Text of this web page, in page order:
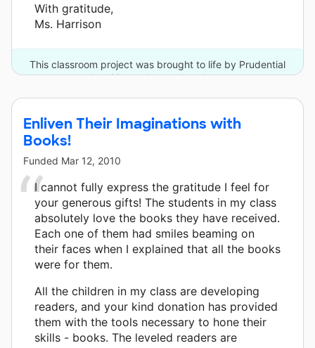
With gratitude,
Ms. Harrison
This classroom project was brought to life by Prudential
Annuities and one other donor.
Enliven Their Imaginations with
Books!
Funded Mar 12, 2010
I cannot fully express the gratitude I feel for
your generous gifts! The students in my class
absolutely love the books they have received.
Each one of them had smiles beaming on
their faces when I explained that all the books
were for them.
All the children in my class are developing
readers, and your kind donation has provided
them with the tools necessary to hone their
skills - books. The leveled readers are